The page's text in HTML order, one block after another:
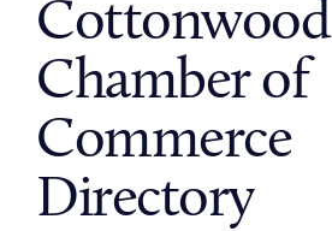
Cottonwood
Chamber of
Commerce
Directory